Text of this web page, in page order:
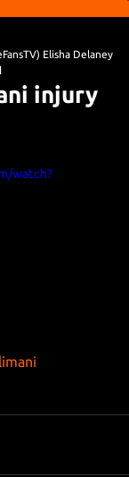
injury
Elisha Delaney
watch?